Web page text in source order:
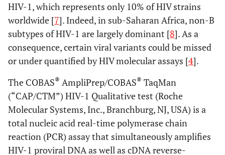
HIV-1, which represents only 10% of HIV strains
worldwide [7]. Indeed, in sub-Saharan Africa, non-B
subtypes of HIV-1 are largely dominant [8]. As a
consequence, certain viral variants could be missed
or under quantified by HIV molecular assays [4].
The COBAS® AmpliPrep/COBAS® TaqMan
(“CAP/CTM”) HIV-1 Qualitative test (Roche
Molecular Systems, Inc., Branchburg, NJ, USA) is a
total nucleic acid real-time polymerase chain
reaction (PCR) assay that simultaneously amplifies
HIV-1 proviral DNA as well as cDNA reverse-